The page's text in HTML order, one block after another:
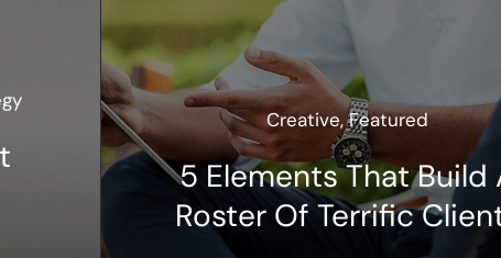
Creative,Featured
5 Elements That Build
Roster Of Terrific